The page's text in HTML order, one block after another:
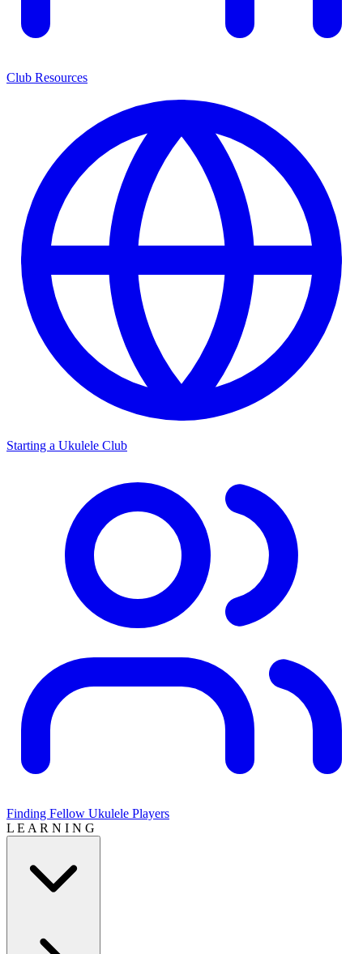
Club Resources
Starting a Ukulele Club
Finding Fellow Ukulele Players
L E A R N I N G